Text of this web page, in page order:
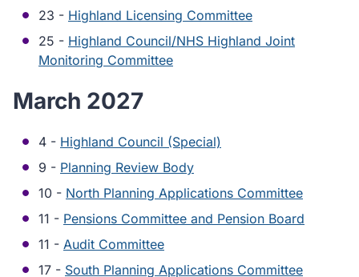
23 - Highland Licensing Committee
25 - Highland Council/NHS Highland Joint
Monitoring Committee
March 2027
4 - Highland Council (Special)
9 - Planning Review Body
10 - North Planning Applications Committee
11 - Pensions Committee and Pension Board
11 - Audit Committee
17 - South Planning Applications Committee